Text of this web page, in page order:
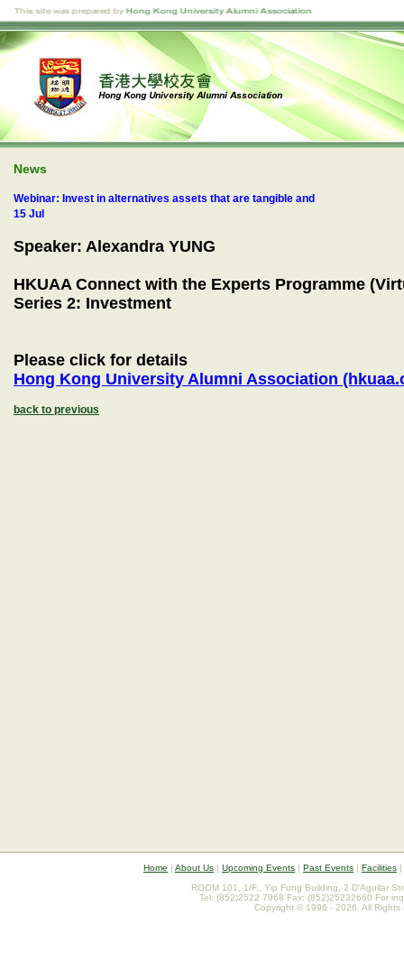
News
Webinar: Invest in alternatives assets that are tangible and
15 Jul
Speaker: Alexandra YUNG
HKUAA Connect with the Experts Programme
Series 2: Investment
Please click for details
Hong Kong University Alumni Association
back to previous
Home | About Us | Upcoming Events | Past Events | Facilities |
ROOM 101, 1/F., Yip Fung Building, 2 D'Aguilar
Tel: (852)2522 7968 Fax: (852)25232660 For
Copyright © 1996 - 2026. All Rights